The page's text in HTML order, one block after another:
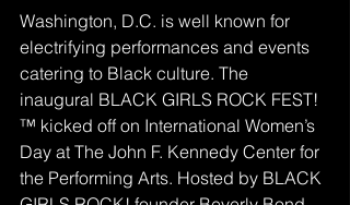
Washington, D.C. is well known for
electrifying performances and events
catering to Black culture. The
inaugural BLACK GIRLS ROCK FEST!
™ kicked off on International Women’s
Day at The John F. Kennedy Center for
the Performing Arts. Hosted by BLACK